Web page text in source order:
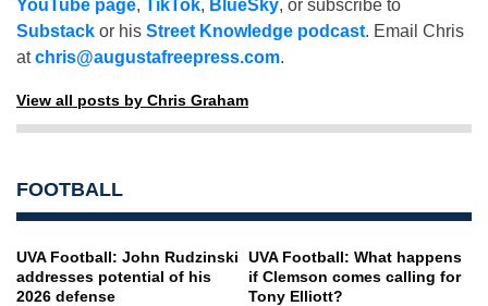
YouTube page, TikTok, BlueSky, or subscribe to
Substack or his Street Knowledge podcast. Email Chris
atchris@augustafreepress.com.
View all posts by Chris Graham
FOOTBALL
UVA Football: John Rudzinski
addresses potential of his
2026 defense
UVA Football: What happens
if Clemson comes calling for
Tony Elliott?